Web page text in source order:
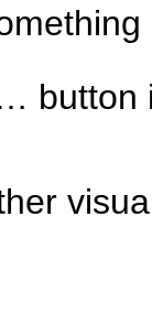
button